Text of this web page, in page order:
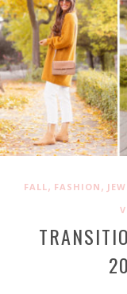
FALL , FASHION ,